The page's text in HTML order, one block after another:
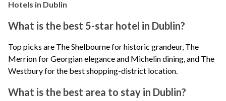
Hotels in Dublin
What is the best 5-star hotel in Dublin?
Top picks are The Shelbournefor historic grandeur, The
Merrionfor Georgian elegance and Michelin dining, and The
Westburyfor the best shopping-district location.
What is the best area to stay in Dublin?